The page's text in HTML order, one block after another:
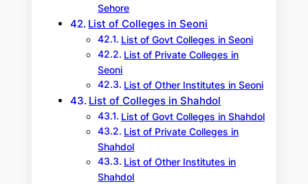
Sehore
List of Colleges in Seoni
List of Govt Colleges in Seoni
List of Private Colleges in
Seoni
List of Other Institutes in Seoni
List of Colleges in Shahdol
List of Govt Colleges in Shahdol
List of Private Colleges in
Shahdol
List of Other Institutes in
Shahdol